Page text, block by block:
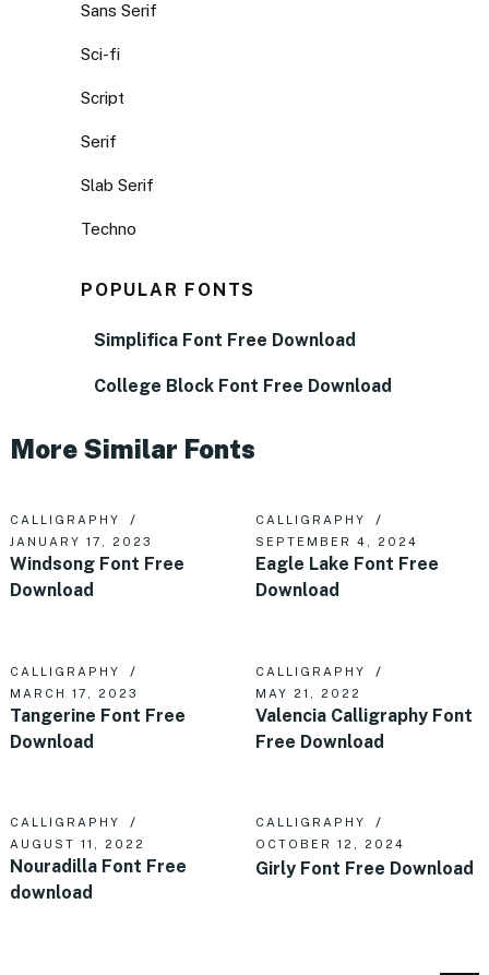
Sans Serif
Sci-fi
Script
Serif
Slab Serif
Techno
POPULAR FONTS
Simplifica Font Free Download
College Block Font Free Download
More Similar Fonts
CALLIGRAPHY
JANUARY 17, 2023
Windsong Font Free
Download
CALLIGRAPHY
SEPTEMBER 4, 2024
Eagle Lake Font Free
Download
CALLIGRAPHY
MARCH 17, 2023
Tangerine Font Free
Download
CALLIGRAPHY
MAY 21, 2022
Valencia Calligraphy Font
Free Download
CALLIGRAPHY
AUGUST 11, 2022
Nouradilla Font Free
download
CALLIGRAPHY
OCTOBER 12, 2024
Girly Font Free Download